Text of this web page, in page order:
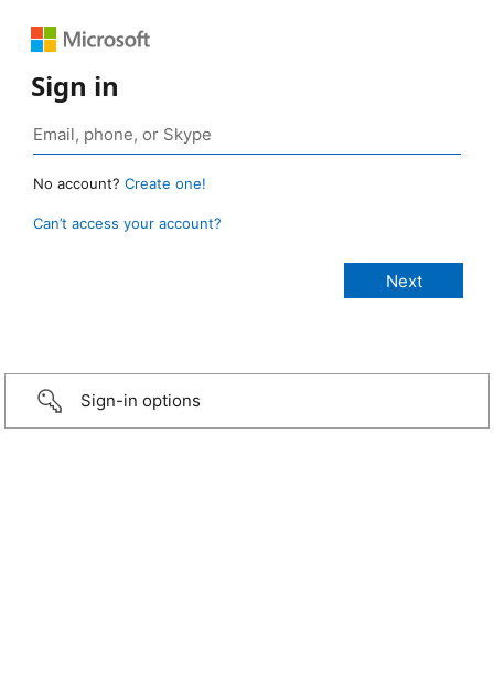
Sign in
No account? Create one!
Can’t access your account?
Sign-in options